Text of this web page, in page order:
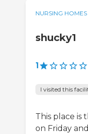
NURSING HOMES
shucky1
1
I visited this
This place is
on Friday